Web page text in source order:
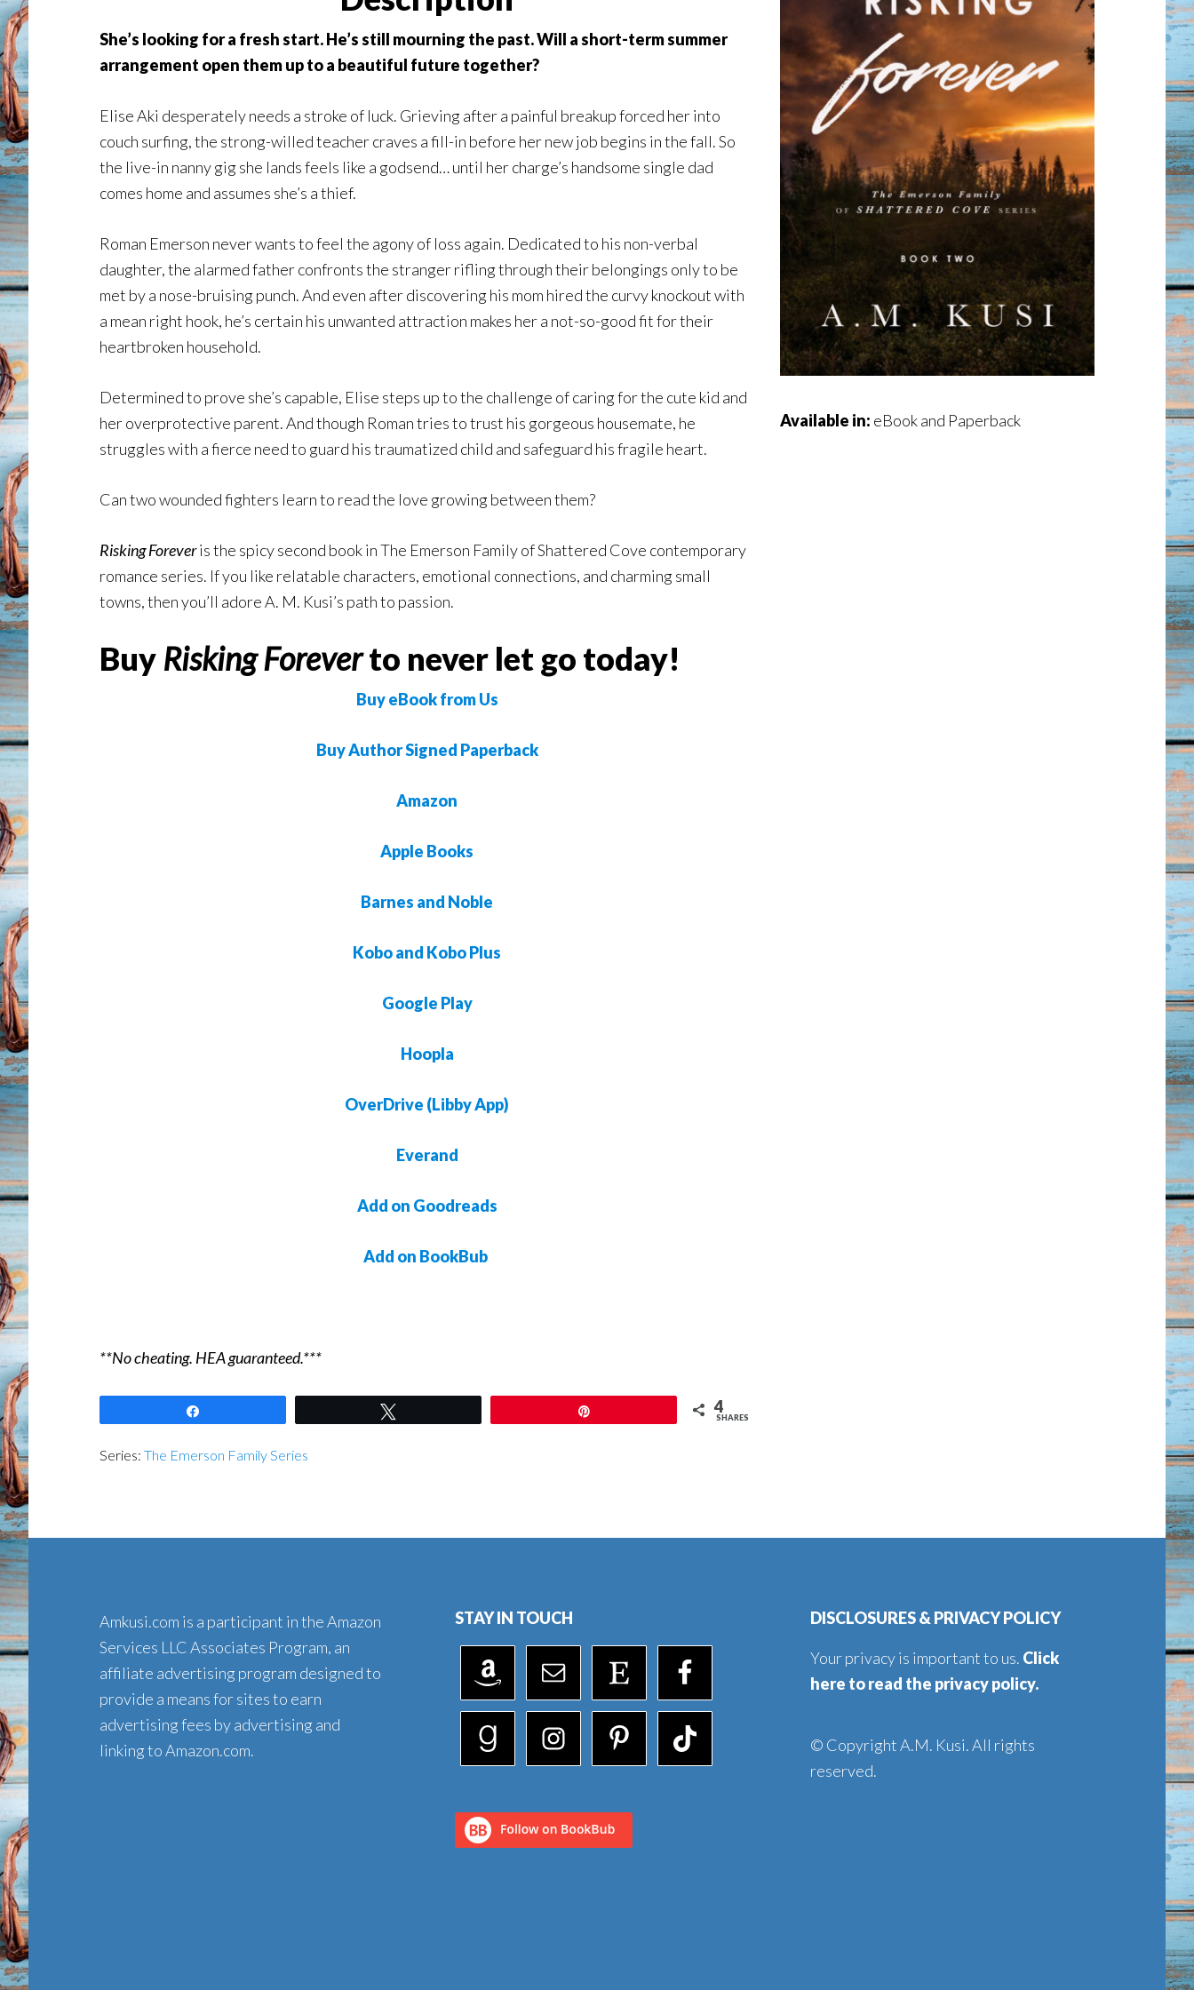
Available in: eBook and Paperback
She’s looking for a fresh start. He’s still mourning the past. Will a short-term summer
arrangement open them up to a beautiful future together?
Elise Aki desperately needs a stroke of luck. Grieving after a painful breakup forced her into
couch surfing, the strong-willed teacher craves a fill-in before her new job begins in the fall. So
the live-in nanny gig she lands feels like a godsend… until her charge’s handsome single dad
comes home and assumes she’s a thief.
Roman Emerson never wants to feel the agony of loss again. Dedicated to his non-verbal
daughter, the alarmed father confronts the stranger rifling through their belongings only to be
met by a nose-bruising punch. And even after discovering his mom hired the curvy knockout with
a mean right hook, he’s certain his unwanted attraction makes her a not-so-good fit for their
heartbroken household.
Determined to prove she’s capable, Elise steps up to the challenge of caring for the cute kid and
her overprotective parent. And though Roman tries to trust his gorgeous housemate, he
struggles with a fierce need to guard his traumatized child and safeguard his fragile heart.
Can two wounded fighters learn to read the love growing between them?
Risking Foreveris the spicy second book in The Emerson Family of Shattered Cove contemporary
romance series. If you like relatable characters, emotional connections, and charming small
towns, then you’ll adore A. M. Kusi’s path to passion.
Buy Risking Foreverto never let go today!
Buy eBook from Us
Buy Author Signed Paperback
Amazon
Apple Books
Barnes and Noble
Kobo and Kobo Plus
Google Play
Hoopla
OverDrive (Libby App)
Everand
Add on Goodreads
Add on BookBub
**No cheating. HEA guaranteed.***
4
SHARES
Series: The Emerson Family Series
Footer
Amkusi.com is a participant in the Amazon
Services LLC Associates Program, an
affiliate advertising program designed to
provide a means for sites to earn
advertising fees by advertising and
linking to Amazon.com.
STAY IN TOUCH DISCLOSURES & PRIVACY POLICY
Your privacy is important to us. Click
here to read the privacy policy.
© Copyright A.M. Kusi. All rights
reserved.